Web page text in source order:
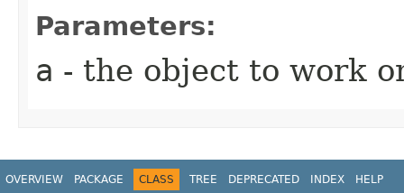
Parameters:
a - the object to work
OVERVIEW PACKAGE CLASS TREE DEPRECATED INDEX HELP